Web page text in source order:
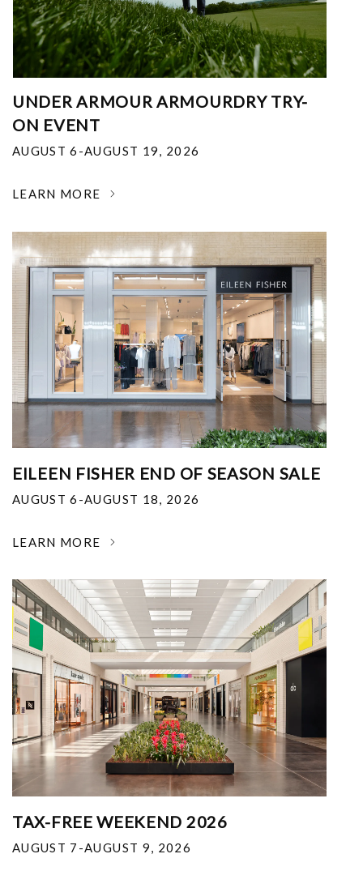
UNDER ARMOUR ARMOURDRY TRY-
ON EVENT
AUGUST 6-AUGUST 19, 2026
LEARN MORE
EILEEN FISHER END OF SEASON SALE
AUGUST 6-AUGUST 18, 2026
LEARN MORE
TAX-FREE WEEKEND 2026
AUGUST 7-AUGUST 9, 2026